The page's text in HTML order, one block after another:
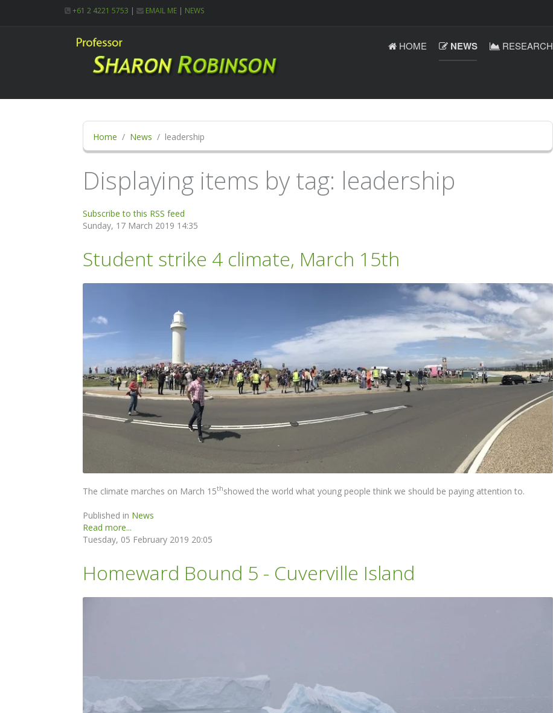
+61 2 4221 5753 | EMAIL ME | NEWS
HOME NEWS RESEARCH
Home News leadership
Displaying items by tag: leadership
Subscribe to this RSS feed
Sunday, 17 March 2019 14:35
Student strike 4 climate, March 15th
The climate marches on March 15thshowed the world what young people think we should be paying attention to.
Published in News
Read more...
Tuesday, 05 February 2019 20:05
Homeward Bound 5 - Cuverville Island